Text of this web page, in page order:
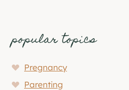
popular topics
Pregnancy
Parenting